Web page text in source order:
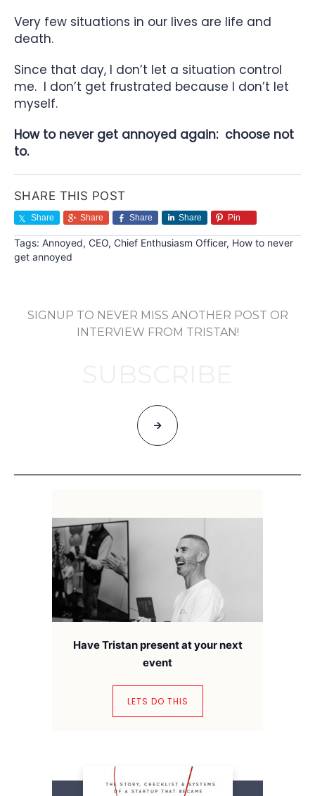
Very few situations in our lives are life and
death.
Since that day, I don’t let a situation control
me. I don’t get frustrated because I don’t let
myself.
How to never get annoyed again: choose not
to.
SHARE THIS POST
Share Share Share Share Pin
Tags: Annoyed, CEO, Chief Enthusiasm Officer, How to never
get annoyed
SIGNUP TO NEVER MISS ANOTHER POST OR
INTERVIEW FROM TRISTAN!
Have Tristan present at your next
event
LETS DO THIS